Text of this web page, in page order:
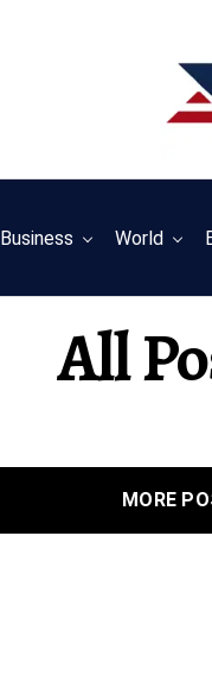
Business World
All
MORE